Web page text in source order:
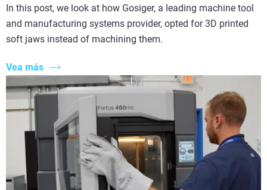
In this post, we look at how Gosiger, a leading machine tool
and manufacturing systems provider, opted for 3D printed
soft jaws instead of machining them.
Vea más